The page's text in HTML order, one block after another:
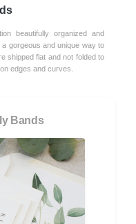
beautifully organized and
gorgeous and unique way to
shipped flat and not folded to
edges and curves.
Bands